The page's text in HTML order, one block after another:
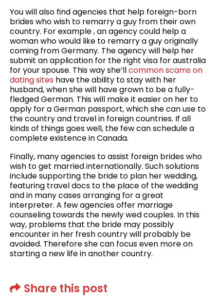
You will also find agencies that help foreign-born
brides who wish to remarry a guy from their own
country. For example , an agency could help a
woman who would like to remarry a guy originally
coming from Germany. The agency will help her
submit an application for the right visa for australia
for your spouse. This way she’llcommon scams on
dating sites have the ability to stay with her
husband, when she will have grown to be a fully-
fledged German. This will make it easier on her to
apply for a German passport, which she can use to
the country and travel in foreign countries. If all
kinds of things goes well, the few can schedule a
complete existence in Canada.
Finally, many agencies to assist foreign brides who
wish to get married internationally. Such solutions
include supporting the bride to plan her wedding,
featuring travel docs to the place of the wedding
and in many cases arranging for a great
interpreter. A few agencies offer marriage
counseling towards the newly wed couples. In this
way, problems that the bride may possibly
encounter in her fresh country will probably be
avoided. Therefore she can focus even more on
starting a new life in another country.
Share this post